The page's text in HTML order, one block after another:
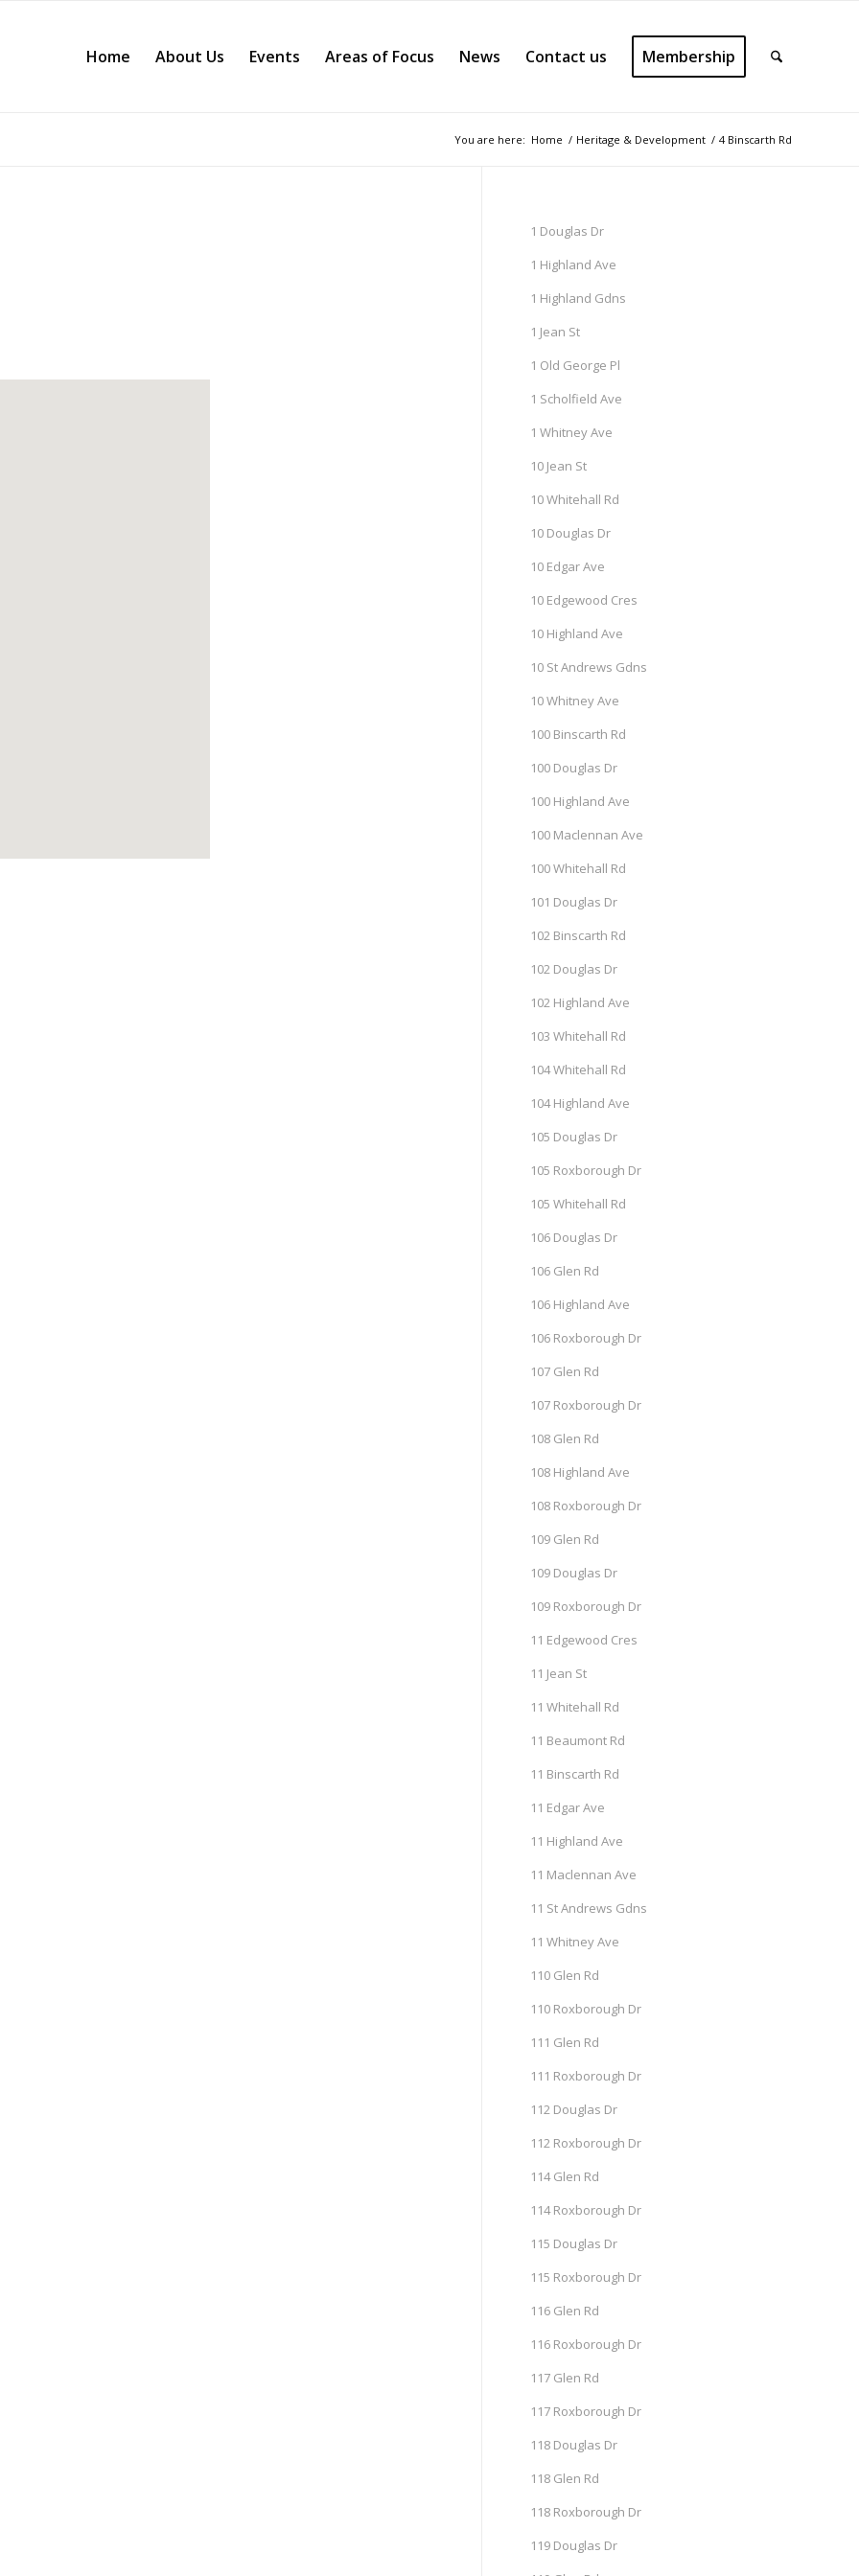
Home About Us Events Areas of Focus News Contact us Membership
You are here: Home / Heritage & Development / 4 Binscarth Rd
1 Douglas Dr
1 Highland Ave
1 Highland Gdns
1 Jean St
1 Old George Pl
1 Scholfield Ave
1 Whitney Ave
10 Jean St
10 Whitehall Rd
10 Douglas Dr
10 Edgar Ave
10 Edgewood Cres
10 Highland Ave
10 St Andrews Gdns
10 Whitney Ave
100 Binscarth Rd
100 Douglas Dr
100 Highland Ave
100 Maclennan Ave
100 Whitehall Rd
101 Douglas Dr
102 Binscarth Rd
102 Douglas Dr
102 Highland Ave
103 Whitehall Rd
104 Whitehall Rd
104 Highland Ave
105 Douglas Dr
105 Roxborough Dr
105 Whitehall Rd
106 Douglas Dr
106 Glen Rd
106 Highland Ave
106 Roxborough Dr
107 Glen Rd
107 Roxborough Dr
108 Glen Rd
108 Highland Ave
108 Roxborough Dr
109 Glen Rd
109 Douglas Dr
109 Roxborough Dr
11 Edgewood Cres
11 Jean St
11 Whitehall Rd
11 Beaumont Rd
11 Binscarth Rd
11 Edgar Ave
11 Highland Ave
11 Maclennan Ave
11 St Andrews Gdns
11 Whitney Ave
110 Glen Rd
110 Roxborough Dr
111 Glen Rd
111 Roxborough Dr
112 Douglas Dr
112 Roxborough Dr
114 Glen Rd
114 Roxborough Dr
115 Douglas Dr
115 Roxborough Dr
116 Glen Rd
116 Roxborough Dr
117 Glen Rd
117 Roxborough Dr
118 Douglas Dr
118 Glen Rd
118 Roxborough Dr
119 Douglas Dr